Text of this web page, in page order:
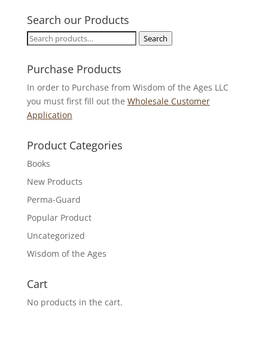
Search our Products
Search
Search
Purchase Products
In order to Purchase from Wisdom of the Ages LLC
you must first fill out the Wholesale Customer
Application
Product Categories
Books
New Products
Perma-Guard
Popular Product
Uncategorized
Wisdom of the Ages
Cart
No products in the cart.